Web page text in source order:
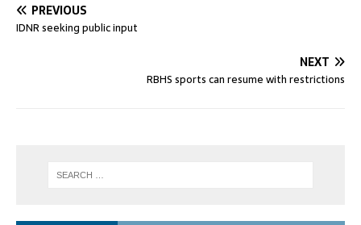
PREVIOUS
IDNR seeking public input
NEXT
RBHS sports can resume with restrictions